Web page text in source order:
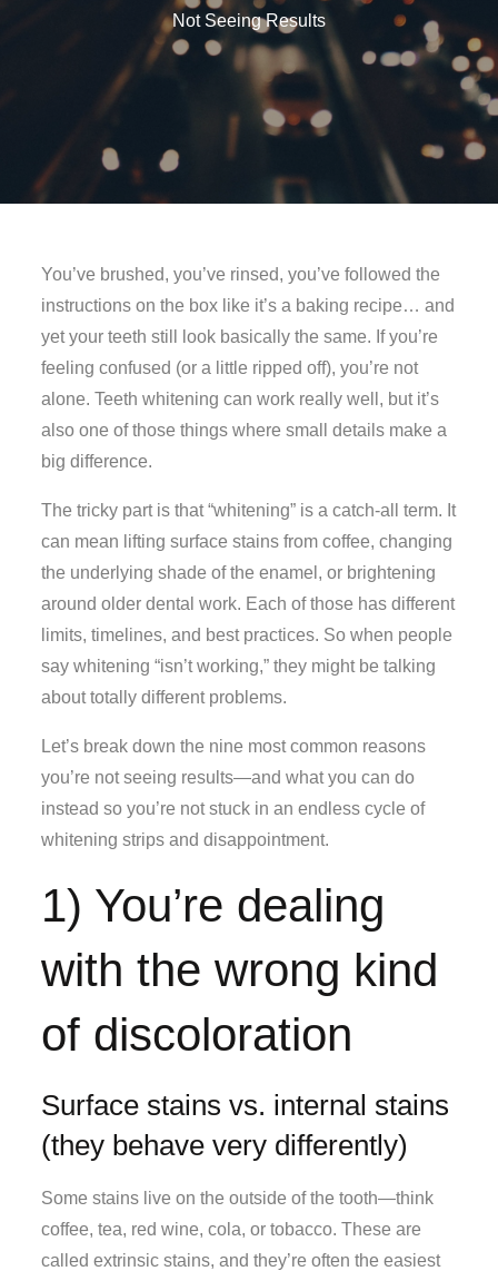
Not Seeing Results
You’ve brushed, you’ve rinsed, you’ve followed the
instructions on the box like it’s a baking recipe… and
yet your teeth still look basically the same. If you’re
feeling confused (or a little ripped off), you’re not
alone. Teeth whitening can work really well, but it’s
also one of those things where small details make a
big difference.
The tricky part is that “whitening” is a catch-all term. It
can mean lifting surface stains from coffee, changing
the underlying shade of the enamel, or brightening
around older dental work. Each of those has different
limits, timelines, and best practices. So when people
say whitening “isn’t working,” they might be talking
about totally different problems.
Let’s break down the nine most common reasons
you’re not seeing results—and what you can do
instead so you’re not stuck in an endless cycle of
whitening strips and disappointment.
1) You’re dealing
with the wrong kind
of discoloration
Surface stains vs. internal stains
(they behave very differently)
Some stains live on the outside of the tooth—think
coffee, tea, red wine, cola, or tobacco. These are
called extrinsic stains, and they’re often the easiest